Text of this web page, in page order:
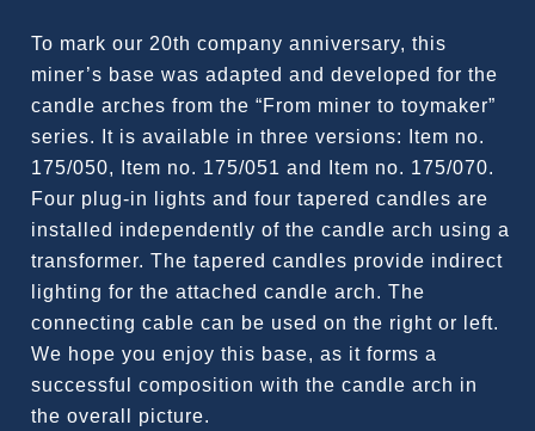
To mark our 20th company anniversary, this
miner’s base was adapted and developed for the
candle arches from the “From miner to toymaker”
series. It is available in three versions: Item no.
175/050, Item no. 175/051 and Item no. 175/070.
Four plug-in lights and four tapered candles are
installed independently of the candle arch using a
transformer. The tapered candles provide indirect
lighting for the attached candle arch. The
connecting cable can be used on the right or left.
We hope you enjoy this base, as it forms a
successful composition with the candle arch in
the overall picture.